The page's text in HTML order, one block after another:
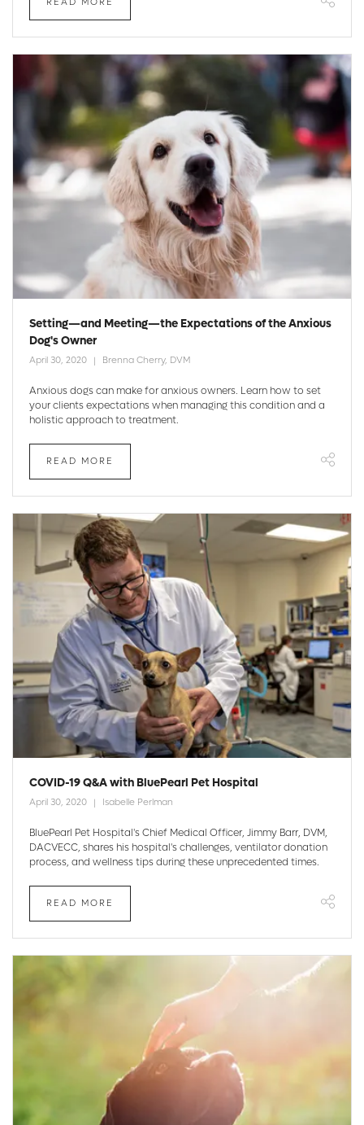
Setting—and Meeting—the Expectations of the Anxious
Dog's Owner
April 30, 2020 Brenna Cherry, DVM
Anxious dogs can make for anxious owners. Learn how to set
your clients expectations when managing this condition and a
holistic approach to treatment.
READ MORE
COVID-19 Q&A with BluePearl Pet Hospital
April 30, 2020 Isabelle Perlman
BluePearl Pet Hospital's Chief Medical Officer, Jimmy Barr, DVM,
DACVECC, shares his hospital's challenges, ventilator donation
process, and wellness tips during these unprecedented times.
READ MORE